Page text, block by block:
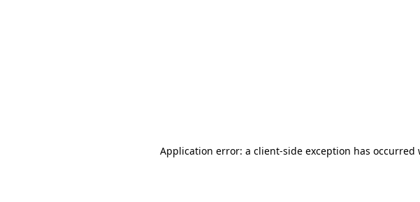
Application error: a client-side exception has occurred